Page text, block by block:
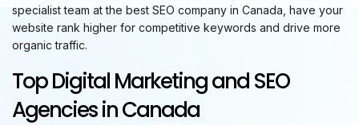
specialist team at the best SEO company in Canada, have your
website rank higher for competitive keywords and drive more
organic traffic.
Top Digital Marketing and SEO
Agencies in Canada